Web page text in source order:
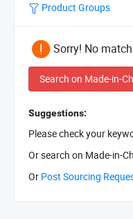
Product Groups
Sorry! No
Search on Made-in-
Suggestions:
Please check your
Or search on Made-in-
Or Post Sourcing